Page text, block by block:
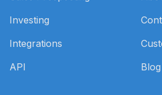
Investing
Integrations
API
Blog